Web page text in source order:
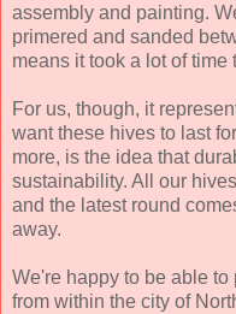
assembly and painting.
primered and sanded
means it took a lot of time
For us, though, it
want these hives to last
more, is the idea that
sustainability. All our
and the latest round
away.
We're happy to be able
from within the city of